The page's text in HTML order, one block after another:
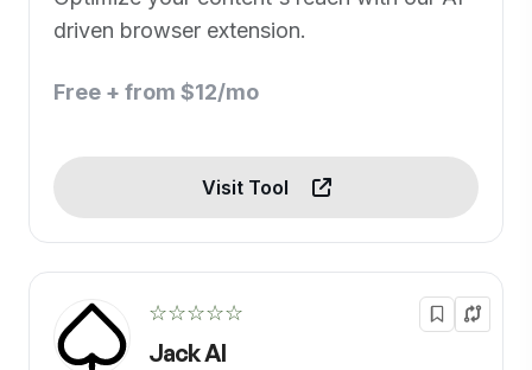
driven browser extension.
Free + from $12/mo
Visit Tool
☆☆☆☆☆
Jack AI